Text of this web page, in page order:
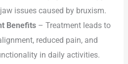
issues caused by bruxism.
Benefits– Treatment leads to
reduced pain, and
in daily activities.